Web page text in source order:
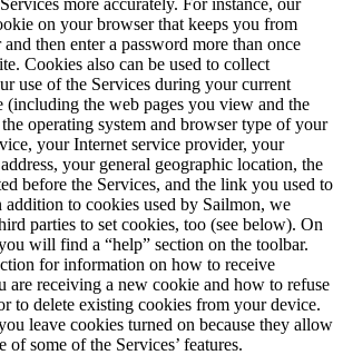
more accurately. For instance, our
on your browser that keeps you from
then enter a password more than once
Cookies also can be used to collect
use of the Services during your current
(including the web pages you view and the
operating system and browser type of your
your Internet service provider, your
your general geographic location, the
before the Services, and the link you used to
addition to cookies used by Sailmon, we
parties to set cookies, too (see below). On
will find a “help” section on the toolbar.
for information on how to receive
are receiving a new cookie and how to refuse
to delete existing cookies from your device.
leave cookies turned on because they allow
of some of the Services’ features.